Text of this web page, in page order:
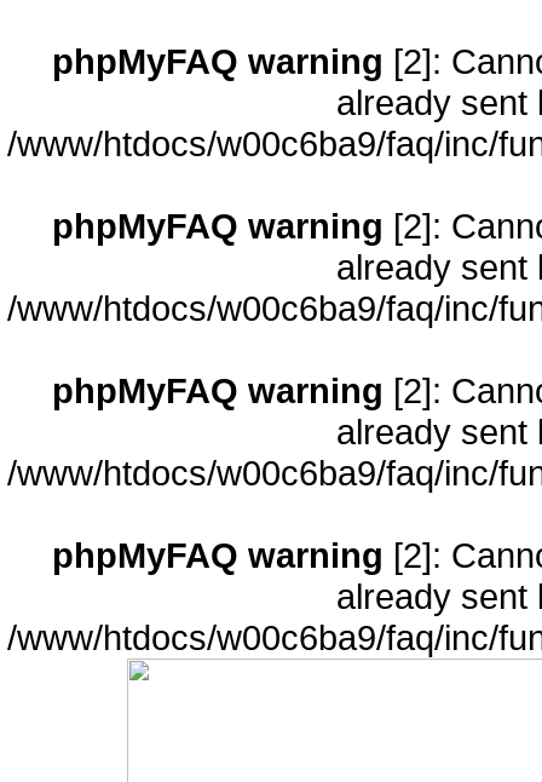
phpMyFAQ warning [2]:
already sent
/www/htdocs/w00c6ba9/faq/inc/
phpMyFAQ warning [2]:
already sent
/www/htdocs/w00c6ba9/faq/inc/
phpMyFAQ warning [2]:
already sent
/www/htdocs/w00c6ba9/faq/inc/
phpMyFAQ warning [2]:
already sent
/www/htdocs/w00c6ba9/faq/inc/